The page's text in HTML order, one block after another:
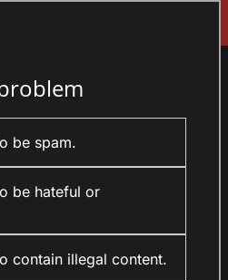
be spam.
be hateful or
contain illegal content.